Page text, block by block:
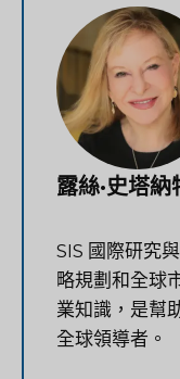
露絲·史塔納
SIS 國際研究
略規劃和全球
業知識，是幫
全球領導者。